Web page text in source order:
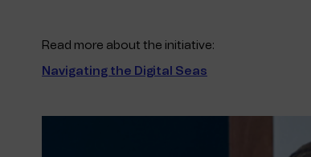
Read more about the initiative:
Navigating the Digital Seas